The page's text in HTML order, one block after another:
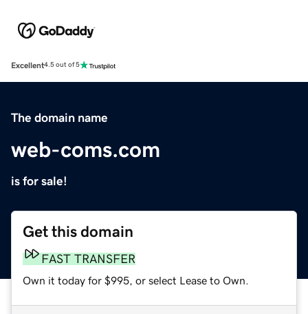
Excellent4.5 out of 5
The domain name
web-coms.com
is for sale!
Get this domain
FAST TRANSFER
Own it today for $995, or select Lease to Own.